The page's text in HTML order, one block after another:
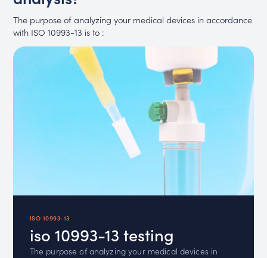
The purpose of analyzing your medical devices in accordance
with ISO 10993-13 is to :
ISO 10993-13
iso 10993-13 testing
The purpose of analyzing your medical devices in